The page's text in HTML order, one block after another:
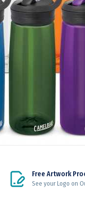
Free Artwork
See your Logo on